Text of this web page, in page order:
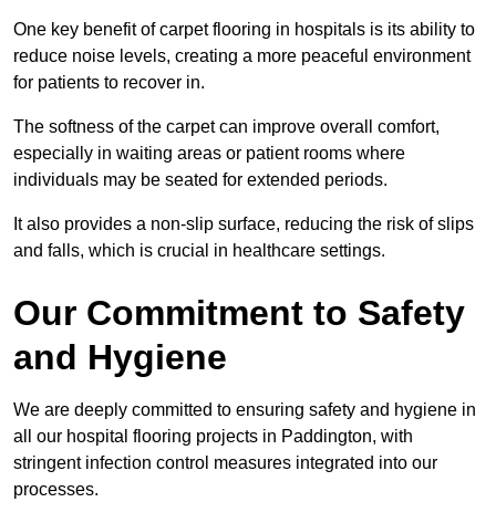
One key benefit of carpet flooring in hospitals is its ability to
reduce noise levels, creating a more peaceful environment
for patients to recover in.
The softness of the carpet can improve overall comfort,
especially in waiting areas or patient rooms where
individuals may be seated for extended periods.
It also provides a non-slip surface, reducing the risk of slips
and falls, which is crucial in healthcare settings.
Our Commitment to Safety
and Hygiene
We are deeply committed to ensuring safety and hygiene in
all our hospital flooring projects in Paddington, with
stringent infection control measures integrated into our
processes.